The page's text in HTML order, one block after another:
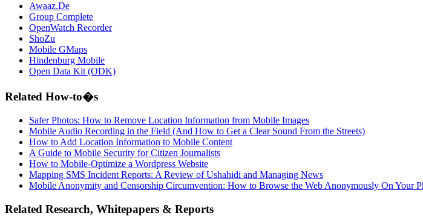
Awaaz.De
Group Complete
OpenWatch Recorder
ShoZu
Mobile GMaps
Hindenburg Mobile
Open Data Kit (ODK)
Related How-to�s
Safer Photos: How to Remove Location Information from Mobile Images
Mobile Audio Recording in the Field (And How to Get a Clear Sound From the Streets)
How to Add Location Information to Mobile Content
A Guide to Mobile Security for Citizen Journalists
How to Mobile-Optimize a Wordpress Website
Mapping SMS Incident Reports: A Review of Ushahidi and Managing News
Mobile Anonymity and Censorship Circumvention: How to Browse the Web Anonymously On Your
Related Research, Whitepapers & Reports